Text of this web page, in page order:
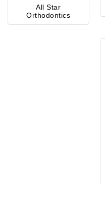
All Star
Orthodontics